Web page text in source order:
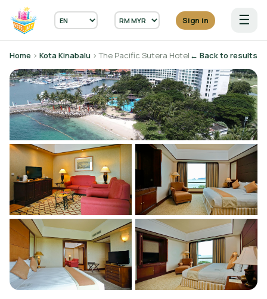
Sign in ☰
Home › Kota Kinabalu › The Pacific Sutera Hotel ← Back to results